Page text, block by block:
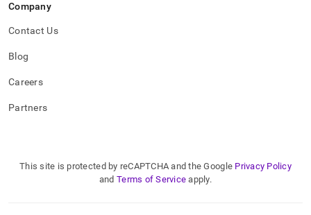
Company
Contact Us
Blog
Careers
Partners
This site is protected by reCAPTCHA and the Google Privacy Policy
and Terms of Service apply.